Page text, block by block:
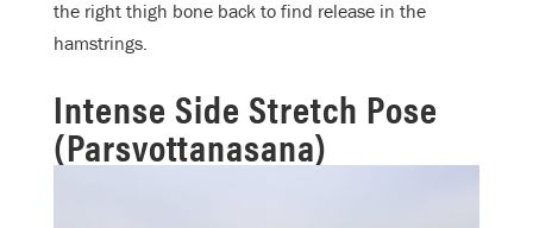
the right thigh bone back to find release in the
hamstrings.
Intense Side Stretch Pose
(Parsvottanasana)